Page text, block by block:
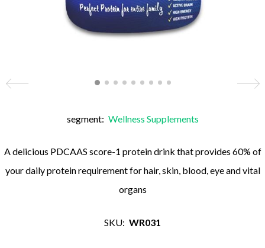
segment: Wellness Supplements
A delicious PDCAAS score-1 protein drink that provides 60% of
your daily protein requirement for hair, skin, blood, eye and vital
organs
SKU: WR031